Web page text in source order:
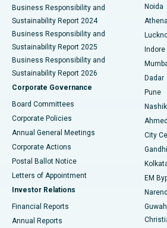
Best Hospital in Seshadripuram,
Best Hospital in Waltair Main Road,
Best Hospital in Subhash Nagar Road,
Best Hospital in Managari, Karaikudi
Best Hospital in Arepally, Warangal
Best Hospital in Arera Colony, Bhopal
Best Hospital in Jayanagar, Bangalore
Best Hospital in KK Nagar, Madurai
Best Hospital in Sector-19, Rourkela
Business Responsibility and
Sustainability Report 2024
Business Responsibility and
Sustainability Report 2025
Business Responsibility and
Sustainability Report 2026
Corporate Governance
Board Committees
Corporate Policies
Annual General Meetings
Corporate Actions
Postal Ballot Notice
Letters of Appointment
Investor Relations
Financial Reports
Annual Reports
Noida
Indore
Dadar
Pune
Nashik
City
EM